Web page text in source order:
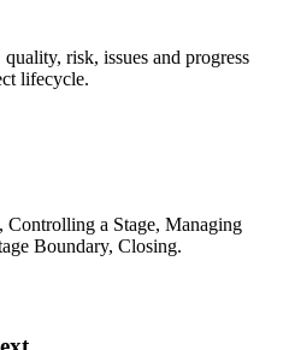
risk, issues and progress
lifecycle.
a Stage, Managing
Boundary, Closing.